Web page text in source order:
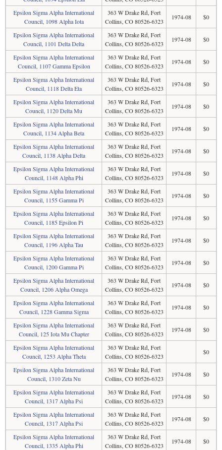
Epsilon Sigma Alpha International
Council, 1098 Alpha Iota
363 W Drake Rd, Fort
Collins, CO 80526-6323
1974-08 $0
Epsilon Sigma Alpha International
Council, 1101 Delta Delta
363 W Drake Rd, Fort
Collins, CO 80526-6323
1974-08 $0
Epsilon Sigma Alpha International
Council, 1107 Gamma Epsilon
363 W Drake Rd, Fort
Collins, CO 80526-6323
1974-08 $0
Epsilon Sigma Alpha International
Council, 1118 Delta Eta
363 W Drake Rd, Fort
Collins, CO 80526-6323
1974-08 $0
Epsilon Sigma Alpha International
Council, 1120 Delta Mu
363 W Drake Rd, Fort
Collins, CO 80526-6323
1974-08 $0
Epsilon Sigma Alpha International
Council, 1134 Alpha Beta
363 W Drake Rd, Fort
Collins, CO 80526-6323
1974-08 $0
Epsilon Sigma Alpha International
Council, 1138 Alpha Delta
363 W Drake Rd, Fort
Collins, CO 80526-6323
1974-08 $0
Epsilon Sigma Alpha International
Council, 1148 Alpha Phi
363 W Drake Rd, Fort
Collins, CO 80526-6323
1974-08 $0
Epsilon Sigma Alpha International
Council, 1155 Gamma Pi
363 W Drake Rd, Fort
Collins, CO 80526-6323
1974-08 $0
Epsilon Sigma Alpha International
Council, 1185 Epsilon Pi
363 W Drake Rd, Fort
Collins, CO 80526-6323
1974-08 $0
Epsilon Sigma Alpha International
Council, 1196 Alpha Tau
363 W Drake Rd, Fort
Collins, CO 80526-6323
1974-08 $0
Epsilon Sigma Alpha International
Council, 1200 Gamma Pi
363 W Drake Rd, Fort
Collins, CO 80526-6323
1974-08 $0
Epsilon Sigma Alpha International
Council, 1206 Alpha Omega
363 W Drake Rd, Fort
Collins, CO 80526-6323
1974-08 $0
Epsilon Sigma Alpha International
Council, 1228 Gamma Sigma
363 W Drake Rd, Fort
Collins, CO 80526-6323
1974-08 $0
Epsilon Sigma Alpha International
Council, 125 Iota Mu Chapter
363 W Drake Rd, Fort
Collins, CO 80526-6323
1974-08 $0
Epsilon Sigma Alpha International
Council, 1253 Alpha Theta
363 W Drake Rd, Fort
Collins, CO 80526-6323
$0
Epsilon Sigma Alpha International
Council, 1310 Zeta Nu
363 W Drake Rd, Fort
Collins, CO 80526-6323
1974-08 $0
Epsilon Sigma Alpha International
Council, 1317 Alpha Psi
363 W Drake Rd, Fort
Collins, CO 80526-6323
1974-08 $0
Epsilon Sigma Alpha International
Council, 1317 Alpha Psi
363 W Drake Rd, Fort
Collins, CO 80526-6323
1974-08 $0
Epsilon Sigma Alpha International
Council, 1335 Alpha Phi
363 W Drake Rd, Fort
Collins, CO 80526-6323
1974-08 $0